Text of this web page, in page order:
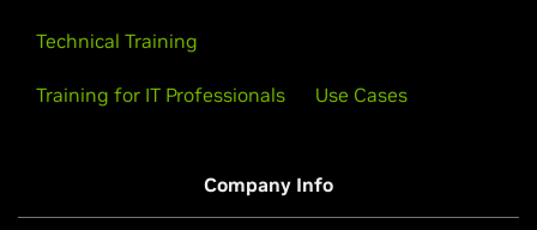
Technical Training
Training for IT Professionals Use Cases
Company Info